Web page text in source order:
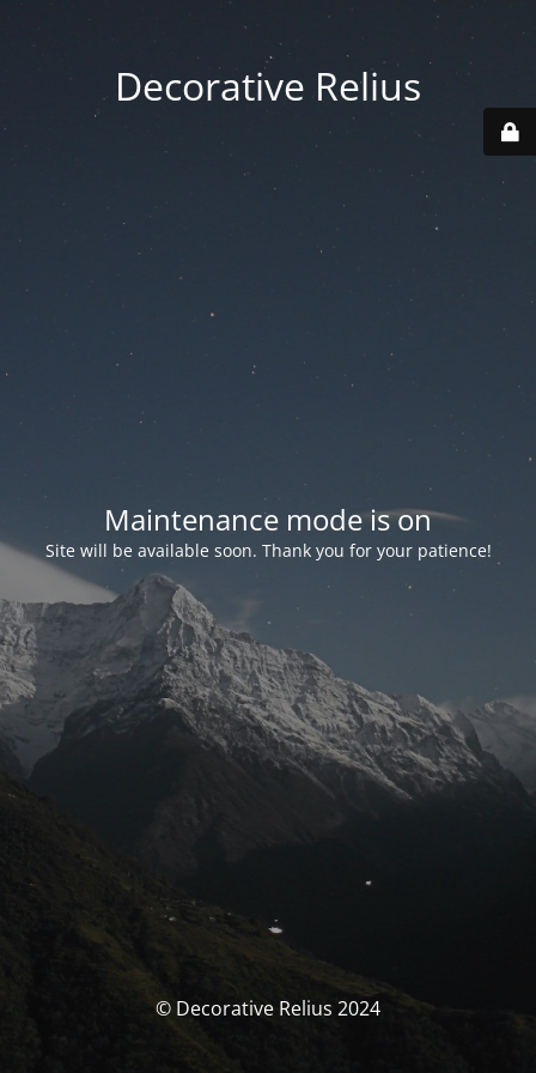
Decorative Relius
Maintenance mode is on
Site will be available soon. Thank you for your patience!
© Decorative Relius 2024